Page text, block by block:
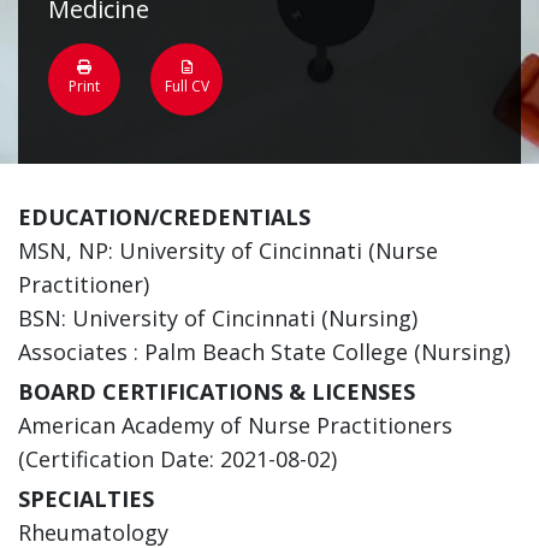
Medicine
Print Full CV
EDUCATION/CREDENTIALS
MSN, NP: University of Cincinnati (Nurse
Practitioner)
BSN: University of Cincinnati (Nursing)
Associates : Palm Beach State College (Nursing)
BOARD CERTIFICATIONS & LICENSES
American Academy of Nurse Practitioners
(Certification Date: 2021-08-02)
SPECIALTIES
Rheumatology